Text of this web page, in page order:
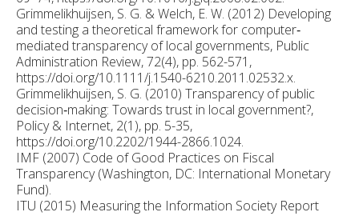
Grimmelikhuijsen, S. G. & Welch, E. W. (2012) Developing
and testing a theoretical framework for computer‐
mediated transparency of local governments, Public
Administration Review, 72(4), pp. 562-571,
https://doi.org/10.1111/j.1540-6210.2011.02532.x.
Grimmelikhuijsen, S. G. (2010) Transparency of public
decision‐making: Towards trust in local government?,
Policy & Internet, 2(1), pp. 5-35,
https://doi.org/10.2202/1944-2866.1024.
IMF (2007) Code of Good Practices on Fiscal
Transparency (Washington, DC: International Monetary
Fund).
ITU (2015) Measuring the Information Society Report